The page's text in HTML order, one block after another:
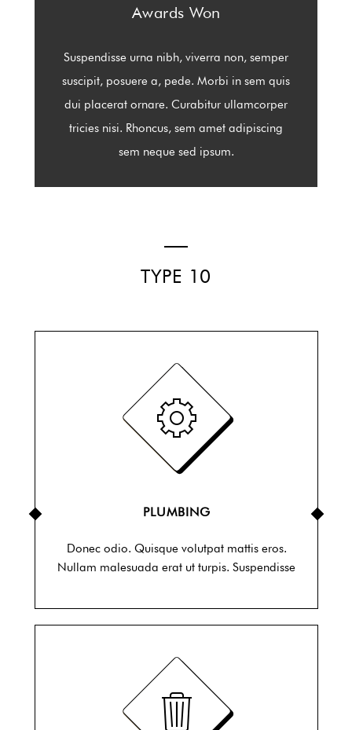
Awards Won
Suspendisse urna nibh, viverra non, semper
suscipit, posuere a, pede. Morbi in sem quis
dui placerat ornare. Curabitur ullamcorper
tricies nisi. Rhoncus, sem amet adipiscing
sem neque sed ipsum.
TYPE 10
PLUMBING
Donec odio. Quisque volutpat mattis eros.
Nullam malesuada erat ut turpis. Suspendisse